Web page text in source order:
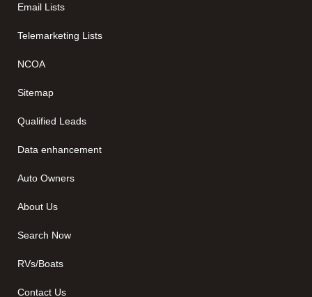
Email Lists
Telemarketing Lists
NCOA
Sitemap
Qualified Leads
Data enhancement
Auto Owners
About Us
Search Now
RVs/Boats
Contact Us